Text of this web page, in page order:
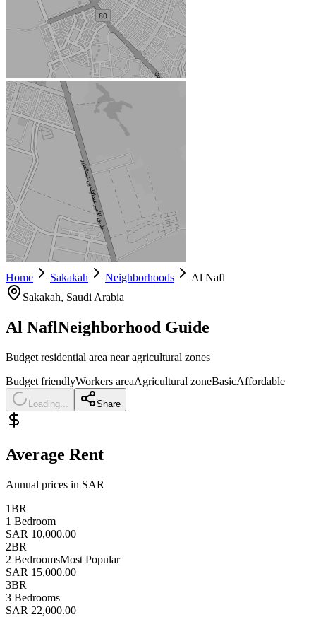
Home Sakakah Neighborhoods
Al Nafl
Sakakah, Saudi Arabia
Al NaflNeighborhood Guide
Budget residential area near agricultural zones
Budget friendlyWorkers areaAgricultural zoneBasicAffordable
Loading... Share
Average Rent
Annual prices in SAR
1BR
1 Bedroom
SAR 10,000.00
2BR
2 BedroomsMost Popular
SAR 15,000.00
3BR
3 Bedrooms
SAR 22,000.00